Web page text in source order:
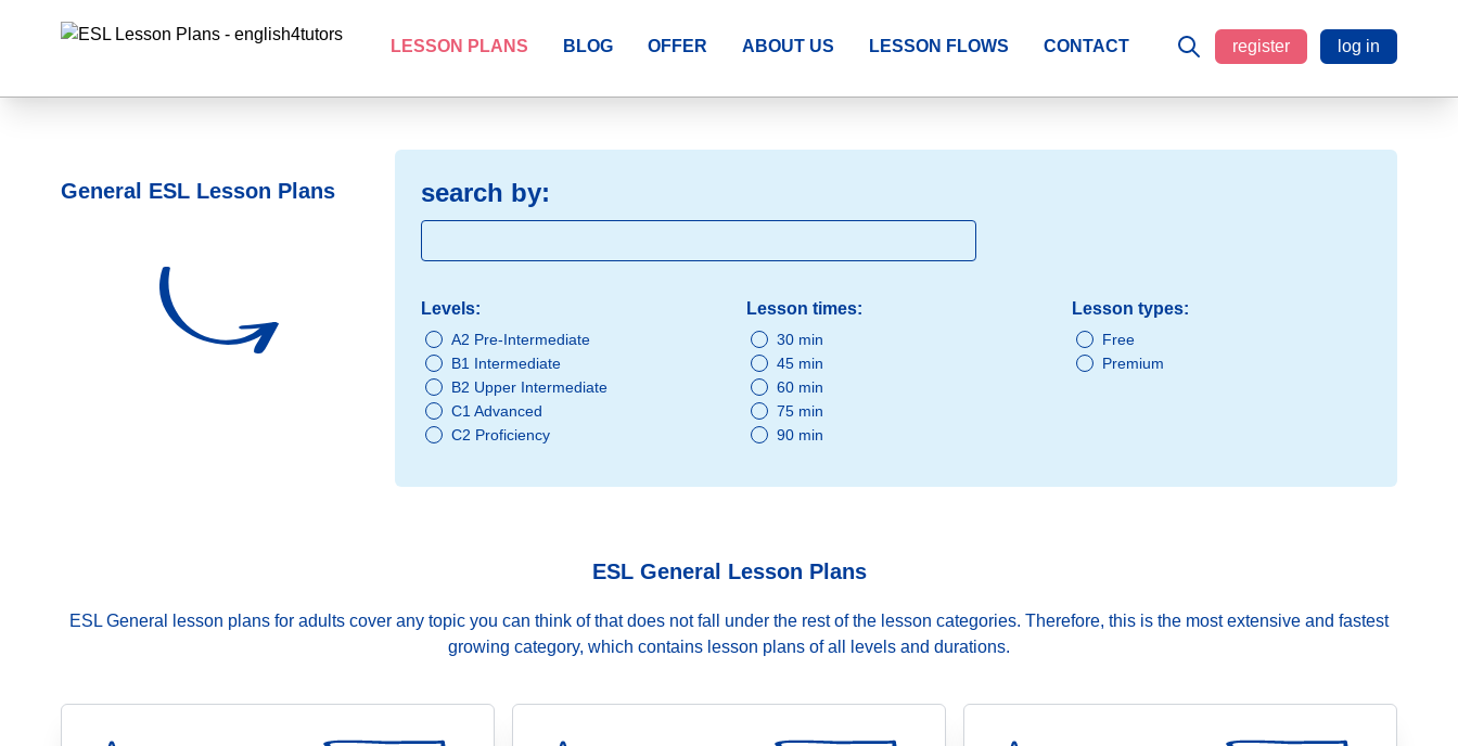
LESSON PLANS BLOG OFFER ABOUT US LESSON FLOWS CONTACT register log in
General ESL Lesson Plans search by:
Levels:
A2 Pre-Intermediate
B1 Intermediate
B2 Upper Intermediate
C1 Advanced
C2 Proficiency
Lesson times:
30 min
45 min
60 min
75 min
90 min
Lesson types:
Free
Premium
ESL General Lesson Plans
ESL General lesson plans for adults cover any topic you can think of that does not fall under the rest of the lesson categories. Therefore, this is the most extensive and fastest
growing category, which contains lesson plans of all levels and durations.